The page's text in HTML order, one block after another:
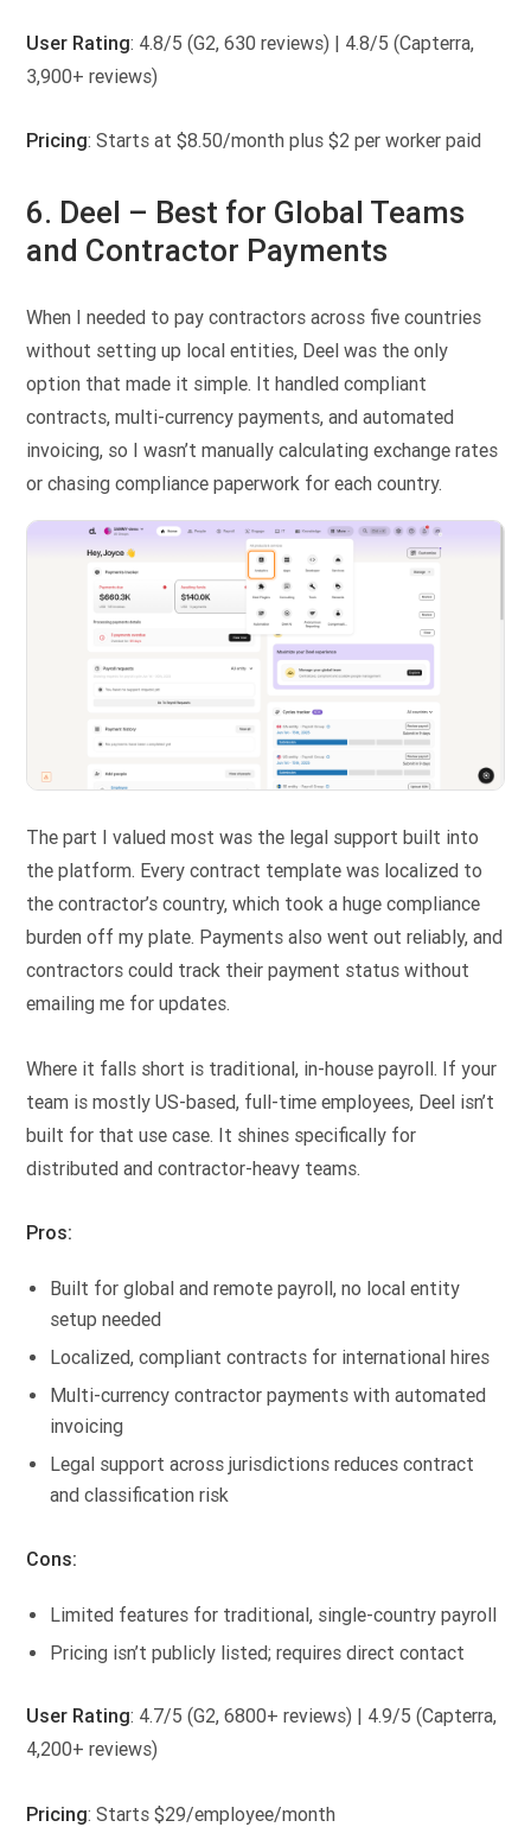
User Rating: 4.8/5 (G2, 630 reviews) | 4.8/5 (Capterra,
3,900+ reviews)
Pricing: Starts at $8.50/month plus $2 per worker paid
6. Deel – Best for Global Teams
and Contractor Payments
When I needed to pay contractors across five countries
without setting up local entities, Deel was the only
option that made it simple. It handled compliant
contracts, multi-currency payments, and automated
invoicing, so I wasn’t manually calculating exchange rates
or chasing compliance paperwork for each country.
The part I valued most was the legal support built into
the platform. Every contract template was localized to
the contractor’s country, which took a huge compliance
burden off my plate. Payments also went out reliably, and
contractors could track their payment status without
emailing me for updates.
Where it falls short is traditional, in-house payroll. If your
team is mostly US-based, full-time employees, Deel isn’t
built for that use case. It shines specifically for
distributed and contractor-heavy teams.
Pros:
Built for global and remote payroll, no local entity
setup needed
Localized, compliant contracts for international hires
Multi-currency contractor payments with automated
invoicing
Legal support across jurisdictions reduces contract
and classification risk
Cons:
Limited features for traditional, single-country payroll
Pricing isn’t publicly listed; requires direct contact
User Rating: 4.7/5 (G2, 6800+ reviews) | 4.9/5 (Capterra,
4,200+ reviews)
Pricing: Starts $29/employee/month